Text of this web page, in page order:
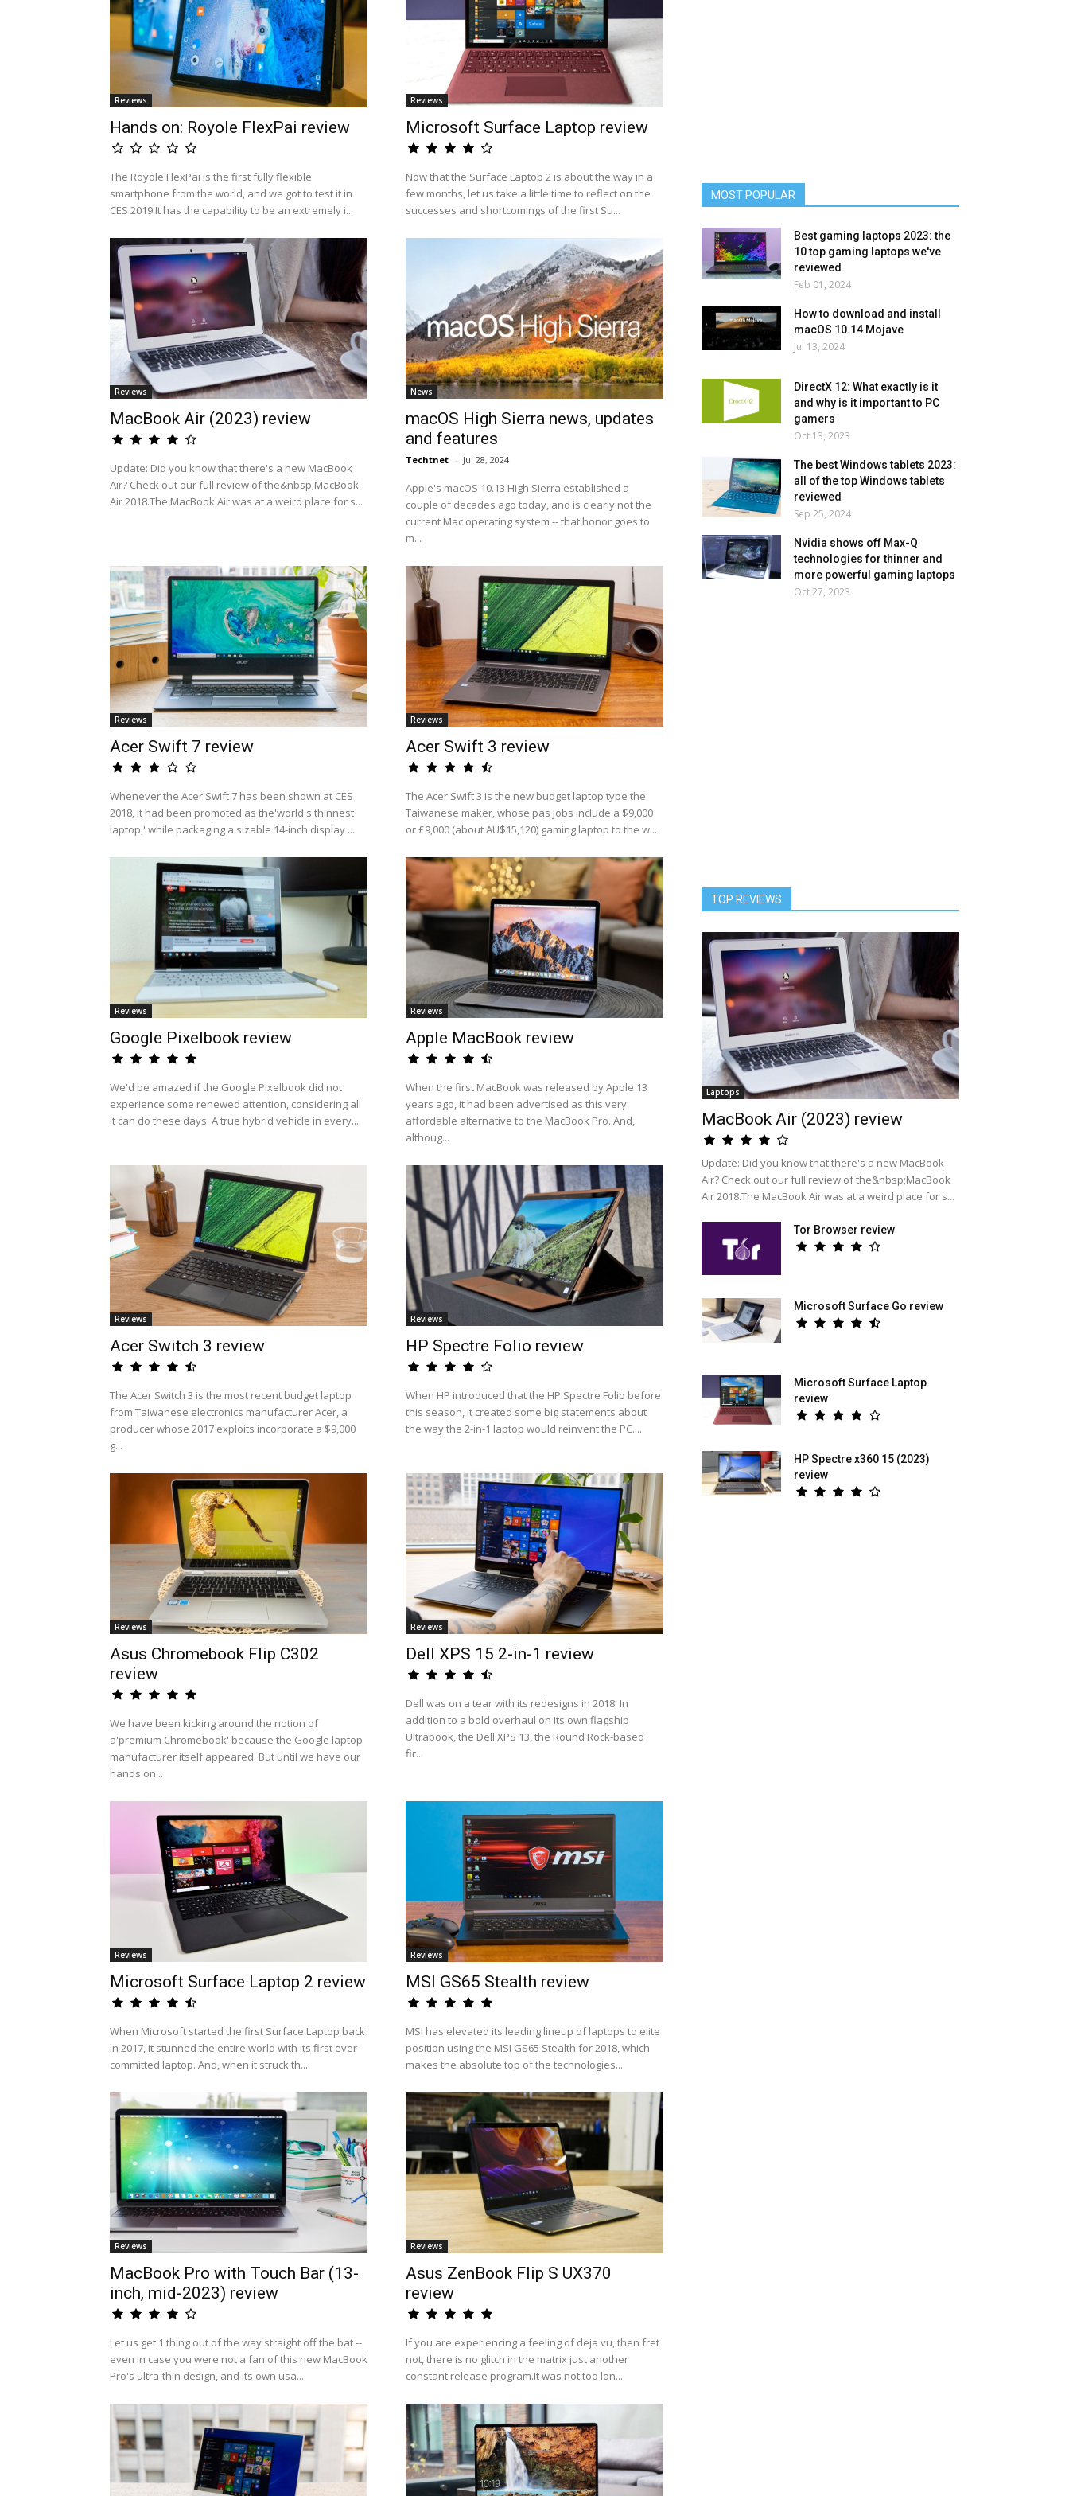
Reviews
Hands on: Royole FlexPai review
The Royole FlexPai is the first fully flexible
smartphone from the world, and we got to test it in
CES 2019.It has the capability to be an extremely i...
Reviews
Microsoft Surface Laptop review
Now that the Surface Laptop 2 is about the way in a
few months, let us take a little time to reflect on the
successes and shortcomings of the first Su...
Reviews
MacBook Air (2023) review
Update: Did you know that there's a new MacBook
Air? Check out our full review of the&nbsp;MacBook
Air 2018.The MacBook Air was at a weird place for s...
News
macOS High Sierra news, updates
and features
Techtnet - Jul 28, 2024
Apple's macOS 10.13 High Sierra established a
couple of decades ago today, and is clearly not the
current Mac operating system -- that honor goes to
m...
Reviews
Acer Swift 7 review
Whenever the Acer Swift 7 has been shown at CES
2018, it had been promoted as the'world's thinnest
laptop,' while packaging a sizable 14-inch display ...
Reviews
Acer Swift 3 review
The Acer Swift 3 is the new budget laptop type the
Taiwanese maker, whose pas jobs include a $9,000
or £9,000 (about AU$15,120) gaming laptop to the w...
Reviews
Google Pixelbook review
We'd be amazed if the Google Pixelbook did not
experience some renewed attention, considering all
it can do these days. A true hybrid vehicle in every...
Reviews
Apple MacBook review
When the first MacBook was released by Apple 13
years ago, it had been advertised as this very
affordable alternative to the MacBook Pro. And,
althoug...
Reviews
Acer Switch 3 review
The Acer Switch 3 is the most recent budget laptop
from Taiwanese electronics manufacturer Acer, a
producer whose 2017 exploits incorporate a $9,000
g...
Reviews
HP Spectre Folio review
When HP introduced that the HP Spectre Folio before
this season, it created some big statements about
the way the 2-in-1 laptop would reinvent the PC....
Reviews
Asus Chromebook Flip C302
review
We have been kicking around the notion of
a'premium Chromebook' because the Google laptop
manufacturer itself appeared. But until we have our
hands on...
Reviews
Dell XPS 15 2-in-1 review
Dell was on a tear with its redesigns in 2018. In
addition to a bold overhaul on its own flagship
Ultrabook, the Dell XPS 13, the Round Rock-based
fir...
Reviews
Microsoft Surface Laptop 2 review
When Microsoft started the first Surface Laptop back
in 2017, it stunned the entire world with its first ever
committed laptop. And, when it struck th...
Reviews
MSI GS65 Stealth review
MSI has elevated its leading lineup of laptops to elite
position using the MSI GS65 Stealth for 2018, which
makes the absolute top of the technologies...
Reviews
MacBook Pro with Touch Bar (13-
inch, mid-2023) review
Let us get 1 thing out of the way straight off the bat --
even in case you were not a fan of this new MacBook
Pro's ultra-thin design, and its own usa...
Reviews
Asus ZenBook Flip S UX370
review
If you are experiencing a feeling of deja vu, then fret
not, there is no glitch in the matrix just another
constant release program.It was not too lon...
MOST POPULAR
Best gaming laptops 2023: the
10 top gaming laptops we've
reviewed
Feb 01, 2024
How to download and install
macOS 10.14 Mojave
Jul 13, 2024
DirectX 12: What exactly is it
and why is it important to PC
gamers
Oct 13, 2023
The best Windows tablets 2023:
all of the top Windows tablets
reviewed
Sep 25, 2024
Nvidia shows off Max-Q
technologies for thinner and
more powerful gaming laptops
Oct 27, 2023
TOP REVIEWS
Laptops
MacBook Air (2023) review
Update: Did you know that there's a new MacBook
Air? Check out our full review of the&nbsp;MacBook
Air 2018.The MacBook Air was at a weird place for s...
Tor Browser review
Microsoft Surface Go review
Microsoft Surface Laptop
review
HP Spectre x360 15 (2023)
review